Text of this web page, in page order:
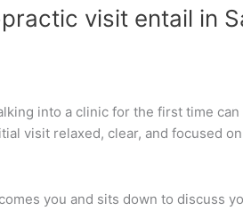
visit entail in
into a clinic for the first time
visit relaxed, clear, and focused
you and sits down to discuss